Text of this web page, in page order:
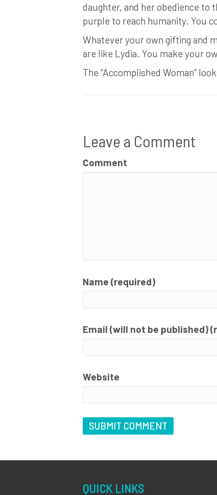
daughter, and her obedience to
purple to reach humanity. You
Whatever your own gifting and
are like Lydia. You make your
The “Accomplished Woman”
Leave a Comment
Comment
Name (required)
Email (will not be published)
Website
QUICK LINKS